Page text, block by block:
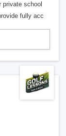
private school
fully acc